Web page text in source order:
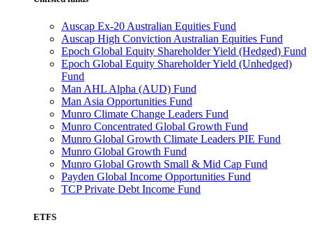
Auscap Ex-20 Australian Equities Fund
Auscap High Conviction Australian Equities Fund
Epoch Global Equity Shareholder Yield (Hedged) Fund
Epoch Global Equity Shareholder Yield (Unhedged)
Fund
Man AHL Alpha (AUD) Fund
Man Asia Opportunities Fund
Munro Climate Change Leaders Fund
Munro Concentrated Global Growth Fund
Munro Global Growth Climate Leaders PIE Fund
Munro Global Growth Fund
Munro Global Growth Small & Mid Cap Fund
Payden Global Income Opportunities Fund
TCP Private Debt Income Fund
ETFS